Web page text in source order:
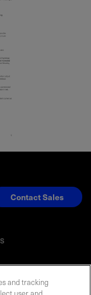
Contact Sales
and tracking